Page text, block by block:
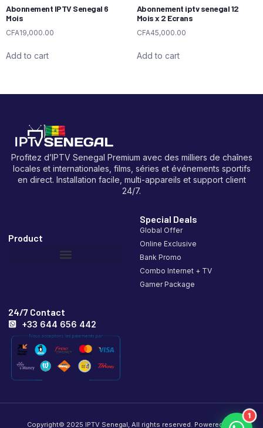
1
Abonnement IPTV Senegal 6
Mois
CFA19,000.00
Add to cart
Abonnement iptv senegal 12
Mois x 2 Ecrans
CFA45,000.00
Add to cart
Profitez d’IPTV Senegal Premium avec des milliers de chaînes
locales et internationales, films, séries et événements sportifs
en direct. Installation facile, multi-appareils et support client
24/7.
Product
Special Deals
Global Offer
Online Exclusive
Bank Promo
Combo Internet + TV
Gamer Package
24/7 Contact
+33 644 656 442
Copyright© 2025 IPTV Senegal, All rights reserved. Powered by .